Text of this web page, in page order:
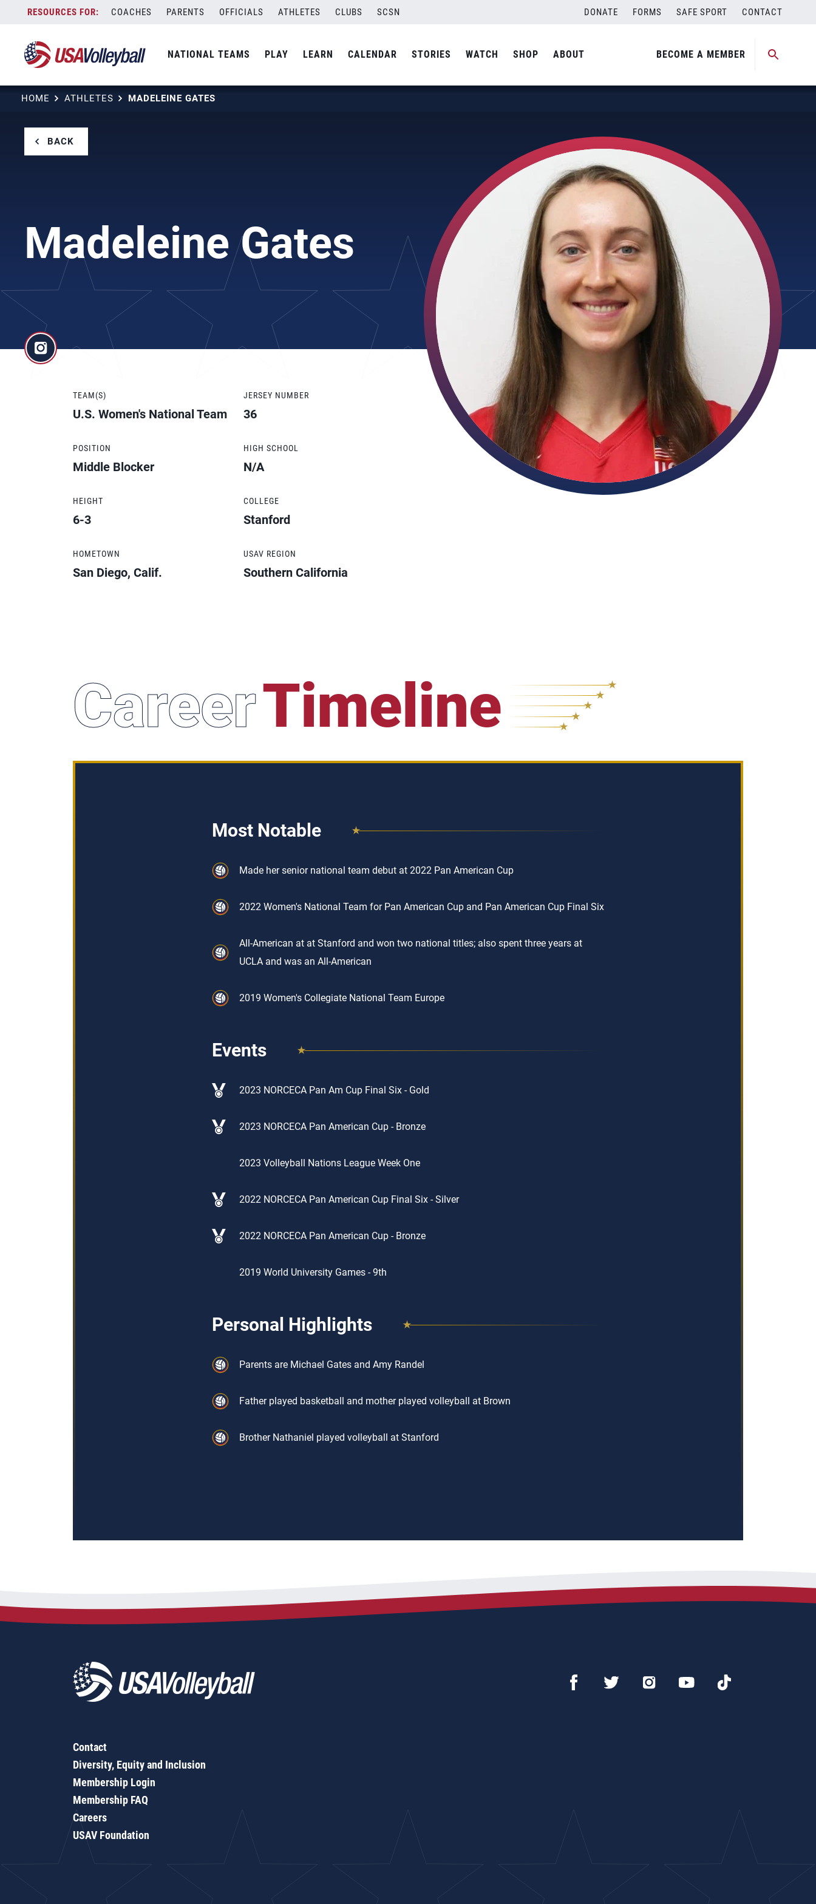
content
COACHES PARENTS OFFICIALS ATHLETES CLUBS SCSN DONATE FORMS SAFE SPORT CONTACT
NATIONAL TEAMS PLAY LEARN CALENDAR STORIES WATCH SHOP ABOUT BECOME A MEMBER
HOME ATHLETES MADELEINE GATES
BACK
Madeleine Gates
TEAM(S)
U.S. Women's National Team
JERSEY NUMBER
36
POSITION
Middle Blocker
HIGH SCHOOL
N/A
HEIGHT
6-3
COLLEGE
Stanford
HOMETOWN
San Diego, Calif.
USAV REGION
Southern California
CareerTimeline
Most Notable
Made her senior national team debut at 2022 Pan American Cup
2022 Women's National Team for Pan American Cup and Pan American Cup Final Six
All-American at at Stanford and won two national titles; also spent three years at
UCLA and was an All-American
2019 Women's Collegiate National Team Europe
Events
2023 NORCECA Pan Am Cup Final Six - Gold
2023 NORCECA Pan American Cup - Bronze
2023 Volleyball Nations League Week One
2022 NORCECA Pan American Cup Final Six - Silver
2022 NORCECA Pan American Cup - Bronze
2019 World University Games - 9th
Personal Highlights
Parents are Michael Gates and Amy Randel
Father played basketball and mother played volleyball at Brown
Brother Nathaniel played volleyball at Stanford
Contact
Diversity, Equity and Inclusion
Membership Login
Membership FAQ
Careers
USAV Foundation